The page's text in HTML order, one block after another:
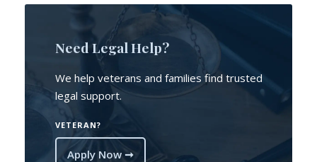
Need Legal Help?
We help veterans and families find trusted
legal support.
VETERAN?
Apply Now ➞